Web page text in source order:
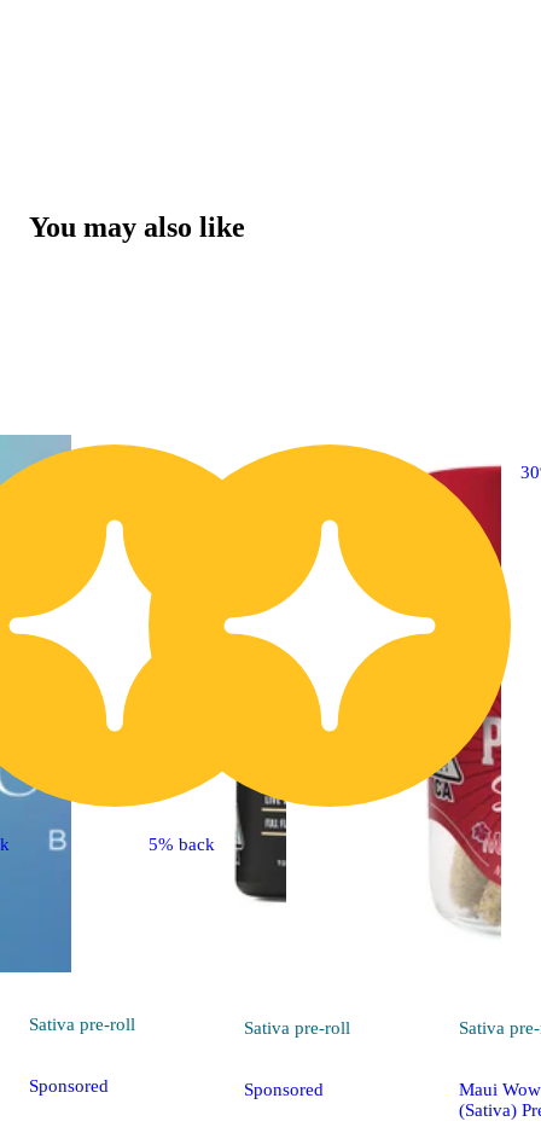
You may also like
Sativa pre-roll
Sponsored
5% back
Sativa pre-roll
Sponsored
Sativa
Maui
(Sativa)